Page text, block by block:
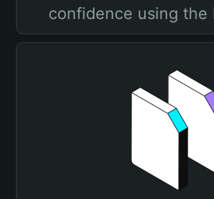
confidence using the